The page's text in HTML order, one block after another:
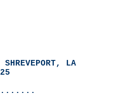
SHREVEPORT, LA